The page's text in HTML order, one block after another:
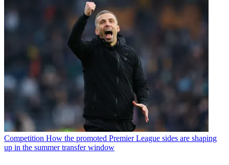
Competition How the promoted Premier League sides are shaping
up in the summer transfer window